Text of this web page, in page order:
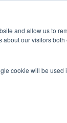
and allow us to
our visitors
cookie will be